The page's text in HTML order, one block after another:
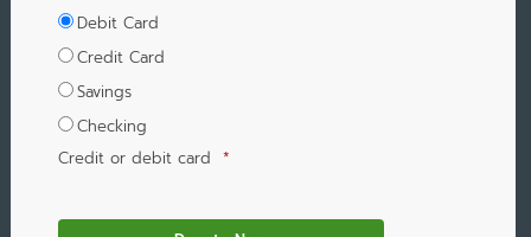
Debit Card
Credit Card
Savings
Checking
Credit or debit card *